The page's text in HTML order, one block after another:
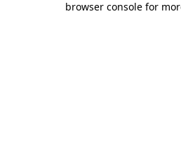
browser console for